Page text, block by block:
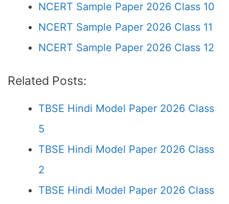
NCERT Sample Paper 2026 Class 10
NCERT Sample Paper 2026 Class 11
NCERT Sample Paper 2026 Class 12
Related Posts:
TBSE Hindi Model Paper 2026 Class
5
TBSE Hindi Model Paper 2026 Class
2
TBSE Hindi Model Paper 2026 Class